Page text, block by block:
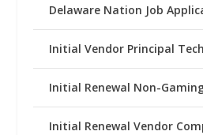
Delaware Nation Job
Initial Vendor Principal
Initial Renewal Non-
Initial Renewal Vendor